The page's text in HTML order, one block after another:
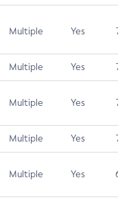
Multiple Yes 7.5
Multiple Yes 7.5
Multiple Yes 7.5
Multiple Yes 7.4
Multiple Yes 6.5